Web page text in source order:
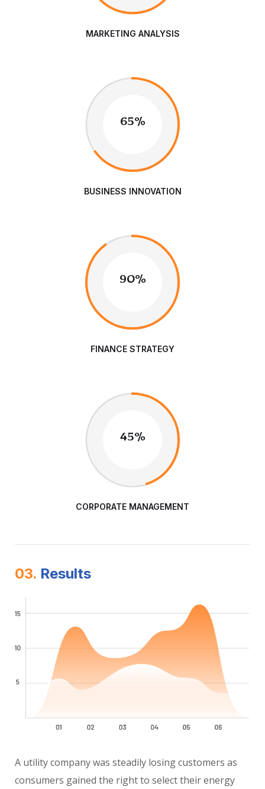
MARKETING ANALYSIS
65%
BUSINESS INNOVATION
90%
FINANCE STRATEGY
45%
CORPORATE MANAGEMENT
03. Results
A utility company was steadily losing customers as
consumers gained the right to select their energy